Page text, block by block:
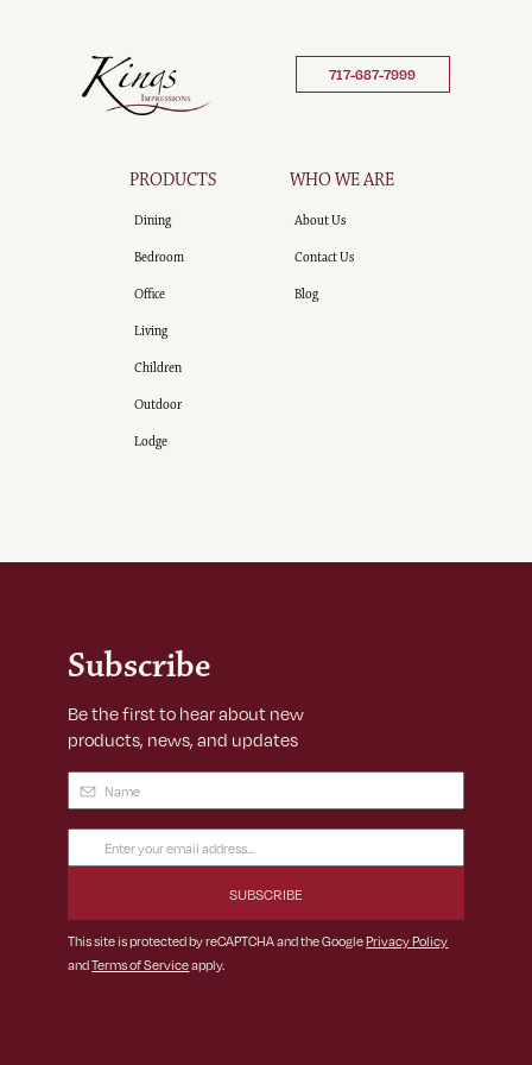
717-687-7999
PRODUCTS
Dining
Bedroom
Office
Living
Children
Outdoor
Lodge
WHO WE ARE
About Us
Contact Us
Blog
Subscribe
Be the first to hear about new
products, news, and updates
Name (Required)
Email
Address
This site is protected by reCAPTCHA and the GooglePrivacy Policy
andTerms of Serviceapply.